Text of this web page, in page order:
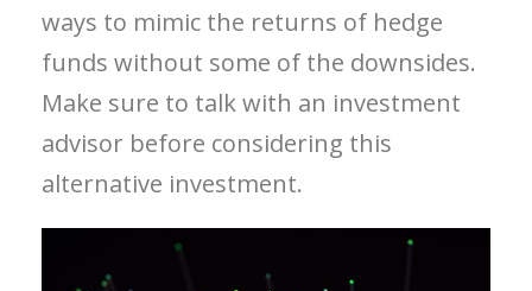
ways to mimic the returns of hedge
funds without some of the downsides.
Make sure to talk with an investment
advisor before considering this
alternative investment.